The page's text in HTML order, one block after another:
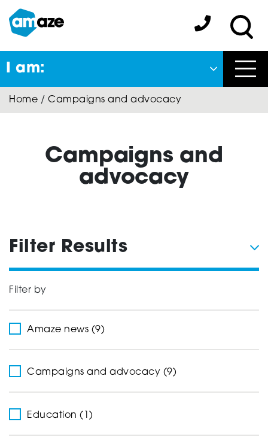
Skip
to
main
content
Amaze:
I am:
Back
Close
About Autism
Amaze Inclusion
Creating change
Home / Campaigns and advocacy
Campaigns and
advocacy
Filter Results
Filter by
Amaze news (9)
Campaigns and advocacy (9)
Education (1)